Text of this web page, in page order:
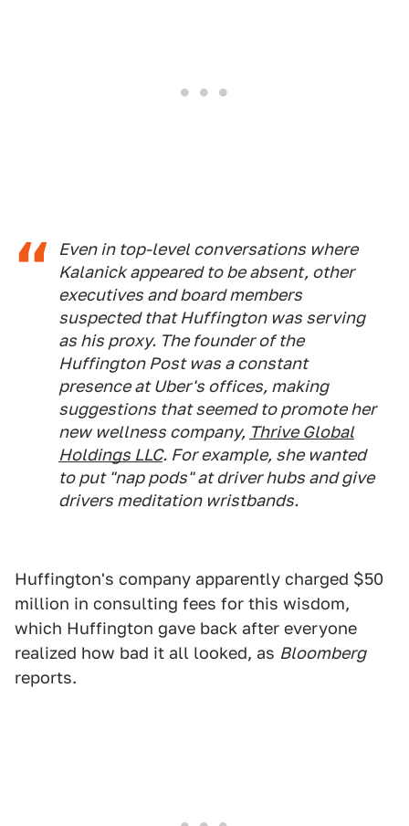
Even in top-level conversations where
Kalanick appeared to be absent, other
executives and board members
suspected that Huffington was serving
as his proxy. The founder of the
Huffington Postwas a constant
presence at Uber's offices, making
suggestions that seemed to promote her
new wellness company, Thrive Global
Holdings LLC. For example, she wanted
to put "nap pods" at driver hubs and give
drivers meditation wristbands.
Huffington's company apparently charged $50
million in consulting fees for this wisdom,
which Huffington gave back after everyone
realized how bad it all looked, as Bloomberg
reports.